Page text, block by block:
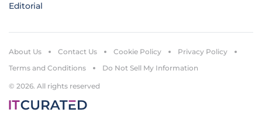
Editorial
© 2026. All rights reserved
About Us Contact Us Cookie Policy
Privacy Policy
Terms and Conditions
Do Not Sell My Information